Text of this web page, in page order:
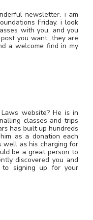
newsletter. i am
Friday. i look
with you. and you
you want…they are
a welcome find in my
website? He is in
classes and trips
has built up hundreds
as a donation each
well as his charging for
be a great person to
discovered you and
signing up for your